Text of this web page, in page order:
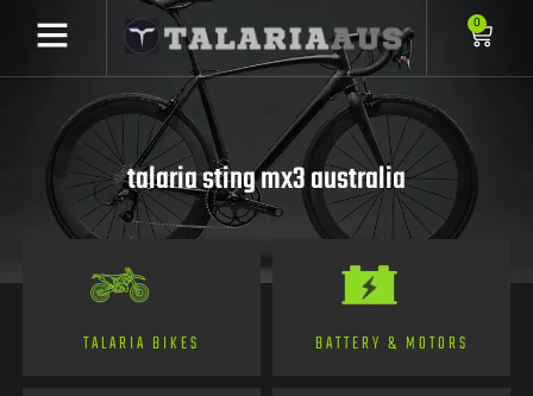
0
talaria sting mx3 australia
TALARIA BIKES BATTERY & MOTORS